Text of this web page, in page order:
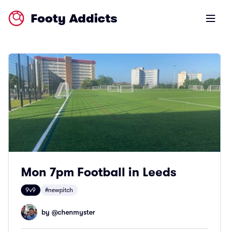
Footy Addicts Open
Mon 7pm Football in Leeds
9v9 #newpitch
by @chenmyster